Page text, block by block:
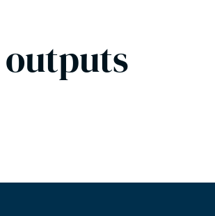
outputs